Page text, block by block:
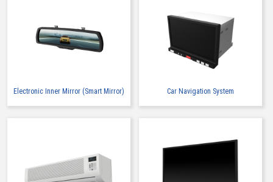
Electronic Inner Mirror (Smart Mirror) Car Navigation System